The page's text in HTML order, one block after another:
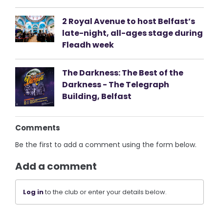
2 Royal Avenue to host Belfast’s
late-night, all-ages stage during
Fleadh week
The Darkness: The Best of the
Darkness - The Telegraph
Building, Belfast
Comments
Be the first to add a comment using the form below.
Add a comment
Log into the club or enter your details below.